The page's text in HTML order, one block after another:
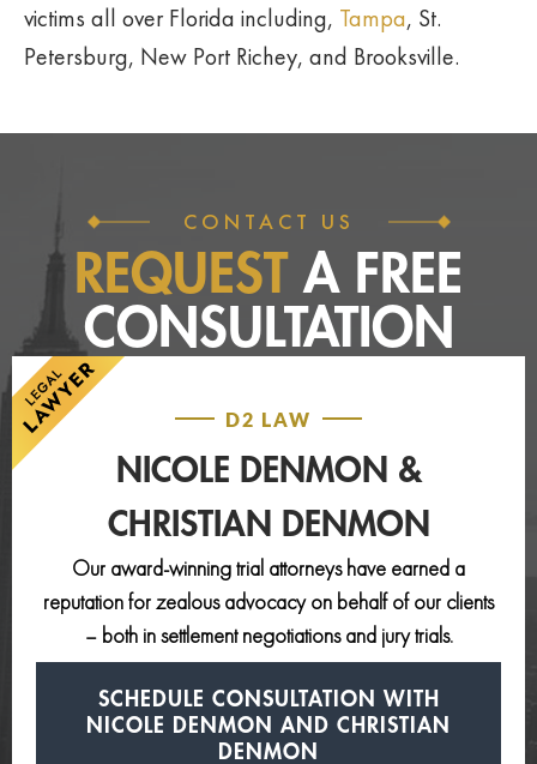
victims all over Florida including, Tampa, St.
Petersburg, New Port Richey, and Brooksville.
CONTACT US
REQUEST A FREE
CONSULTATION
D2 LAW
NICOLE DENMON &
CHRISTIAN DENMON
Our award-winning trial attorneys have earned a
reputation for zealous advocacy on behalf of our clients
– both in settlement negotiations and jury trials.
SCHEDULE CONSULTATION
WITH
NICOLE DENMON AND CHRISTIAN
DENMON